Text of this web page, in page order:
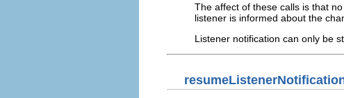
The affect of these calls is that
listener is informed about the
Listener notification can only be